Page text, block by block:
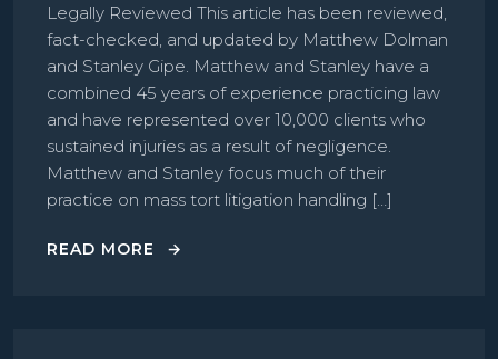
Legally Reviewed This article has been reviewed,
fact-checked, and updated by Matthew Dolman
and Stanley Gipe. Matthew and Stanley have a
combined 45 years of experience practicing law
and have represented over 10,000 clients who
sustained injuries as a result of negligence.
Matthew and Stanley focus much of their
practice on mass tort litigation handling […]
READ MORE